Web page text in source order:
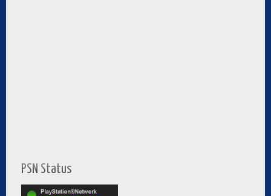
PSN Status